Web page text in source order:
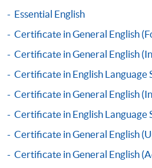
Application Form
Enrolment Method
Applicants are required to
for Enrolment Form SF26. Either
completed form, along with the
enrolment centres.
Essential English
Certificate in General English
Certificate in General English
Certificate in English Language
Certificate in General English
Certificate in English Language
Certificate in General English
Certificate in General English